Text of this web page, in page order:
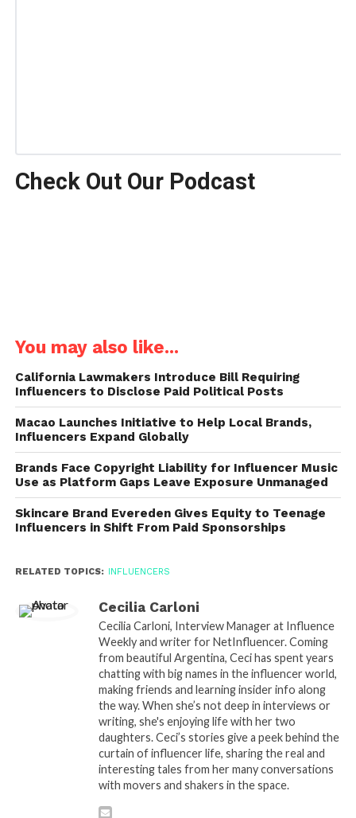
Check Out Our Podcast
You may also like...
California Lawmakers Introduce Bill Requiring
Influencers to Disclose Paid Political Posts
Macao Launches Initiative to Help Local Brands,
Influencers Expand Globally
Brands Face Copyright Liability for Influencer Music
Use as Platform Gaps Leave Exposure Unmanaged
Skincare Brand Evereden Gives Equity to Teenage
Influencers in Shift From Paid Sponsorships
RELATED TOPICS: INFLUENCERS
Cecilia Carloni
Cecilia Carloni, Interview Manager at Influence
Weekly and writer for NetInfluencer. Coming
from beautiful Argentina, Ceci has spent years
chatting with big names in the influencer world,
making friends and learning insider info along
the way. When she’s not deep in interviews or
writing, she's enjoying life with her two
daughters. Ceci’s stories give a peek behind the
curtain of influencer life, sharing the real and
interesting tales from her many conversations
with movers and shakers in the space.